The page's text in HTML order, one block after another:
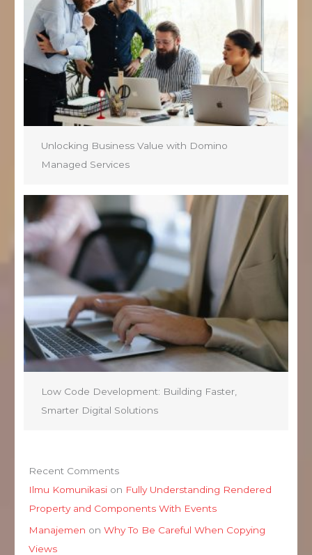
Unlocking Business Value with Domino
Managed Services
Low Code Development: Building Faster,
Smarter Digital Solutions
Recent Comments
Ilmu Komunikasi on Fully Understanding Rendered
Property and Components With Events
Manajemen onWhy To Be Careful When Copying
Views